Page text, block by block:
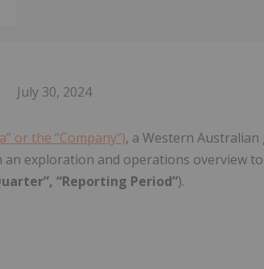
July 30, 2024
or the “Company”), a Western
exploration and operations overview
“Reporting Period”).